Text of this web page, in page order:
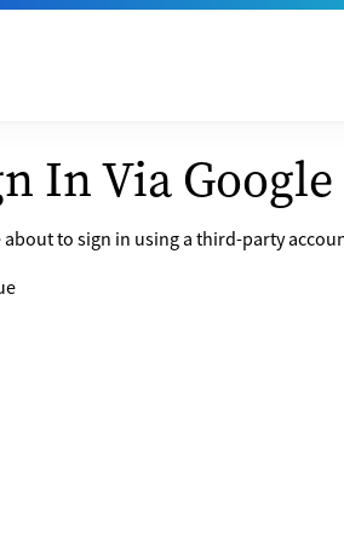
In Via Google
about to sign in using a third-party